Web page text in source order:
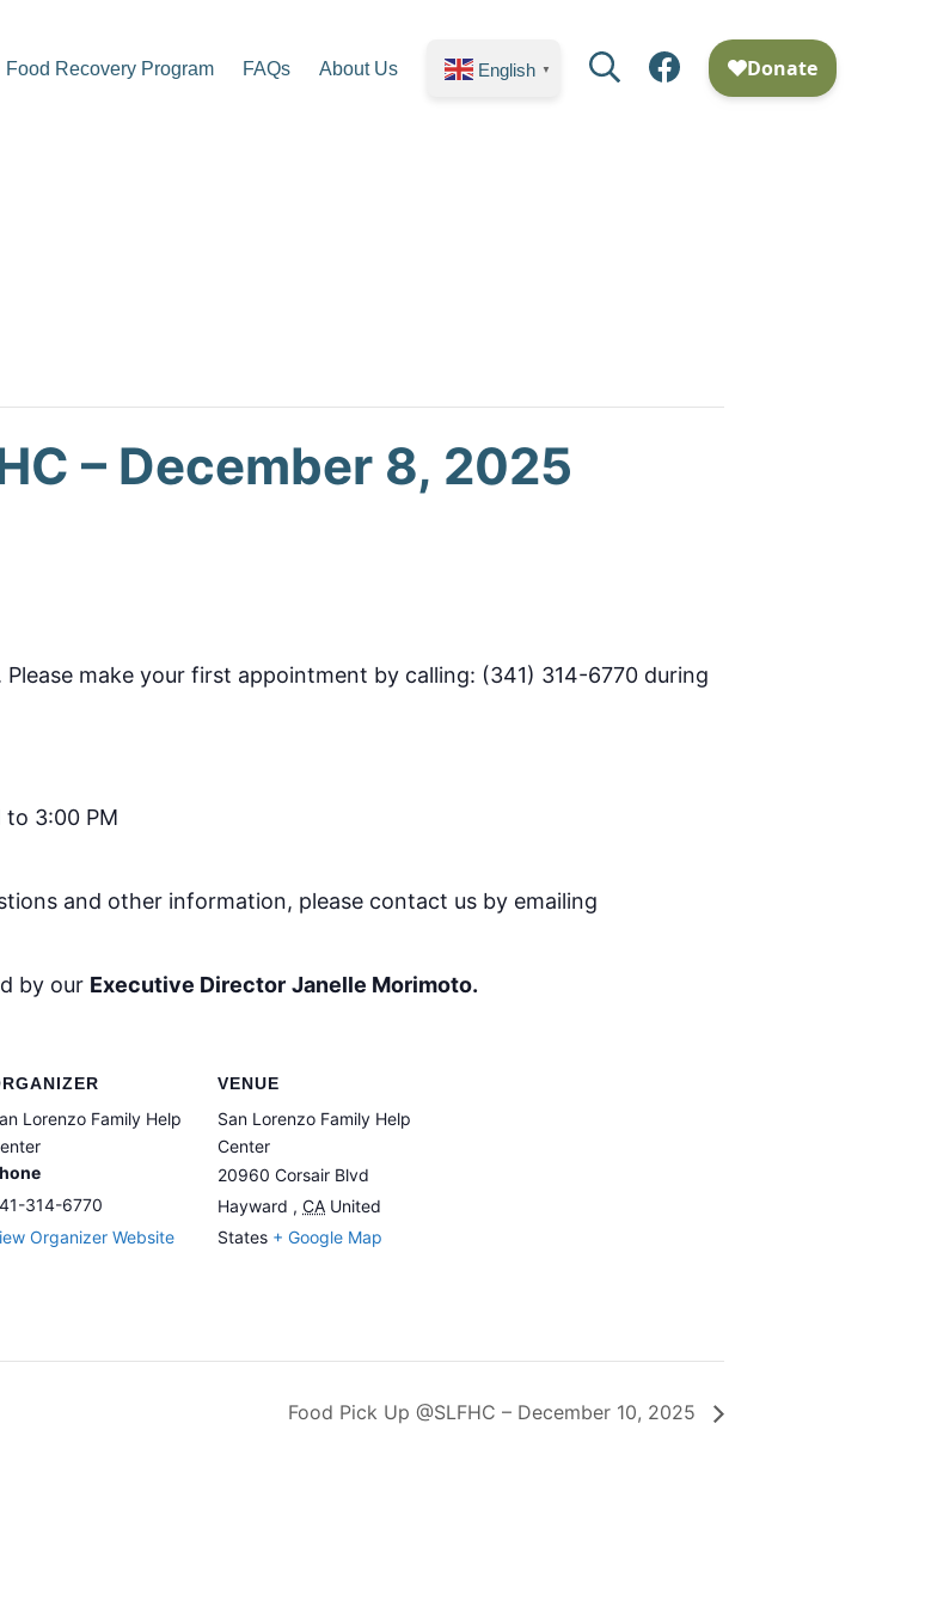
Food Recovery Program FAQs About Us English ▼ SearchFacebook
– December 8, 2025
make your first appointment by calling: (341) 314-6770 during
to 3:00 PM
and other information, please contact us by emailing
by our Executive Director Janelle Morimoto.
Lorenzo Family Help
314-6770
Organizer Website
VENUE
San Lorenzo Family Help
Center
20960 Corsair Blvd
Hayward , CA United
States + Google Map
Food Pick Up @SLFHC – December 10, 2025